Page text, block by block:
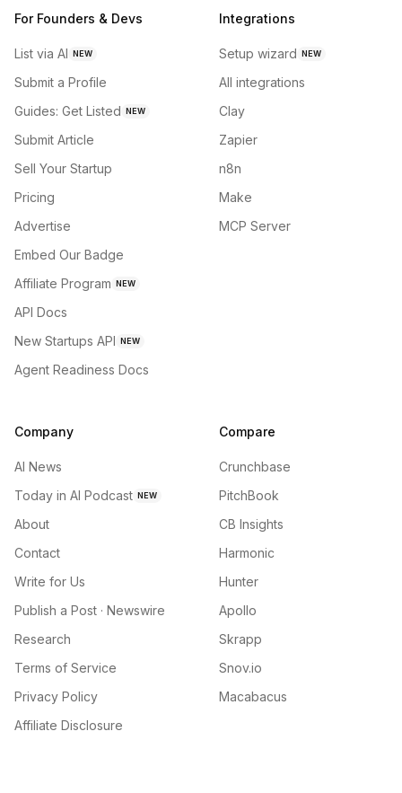
For Founders & Devs
List via AI NEW
Submit a Profile
Guides: Get Listed NEW
Submit Article
Sell Your Startup
Pricing
Advertise
Embed Our Badge
Affiliate Program NEW
API Docs
New Startups API NEW
Agent Readiness Docs
Integrations
Setup wizard NEW
All integrations
Clay
Zapier
n8n
Make
MCP Server
Company
AI News
Today in AI Podcast NEW
About
Contact
Write for Us
Publish a Post · Newswire
Research
Terms of Service
Privacy Policy
Affiliate Disclosure
Compare
Crunchbase
PitchBook
CB Insights
Harmonic
Hunter
Apollo
Skrapp
Snov.io
Macabacus